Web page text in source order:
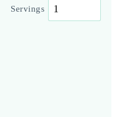
Servings